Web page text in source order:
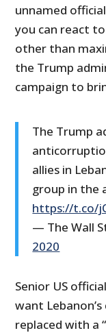
unnamed
you can react
other than
the Trump
campaign to
The Trump
allies in
group in the
https://t.co/
— The Wall
2020
Senior US
want
replaced with a